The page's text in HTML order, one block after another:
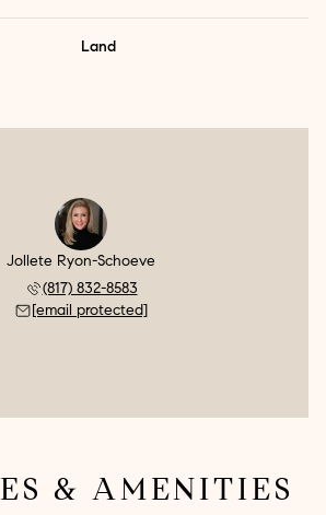
Land
Jollete Ryon-Schoeve
(817) 832-8583
[email protected]
& AMENITIES